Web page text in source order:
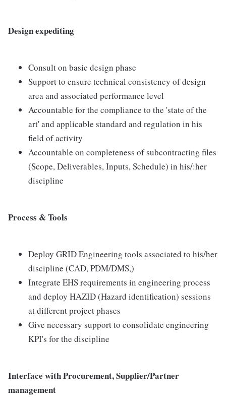
Design expediting
Consult on basic design phase
Support to ensure technical consistency of design
area and associated performance level
Accountable for the compliance to the 'state of the
art' and applicable standard and regulation in his
field of activity
Accountable on completeness of subcontracting files
(Scope, Deliverables, Inputs, Schedule) in his/:her
discipline
Process & Tools
Deploy GRID Engineering tools associated to his/her
discipline (CAD, PDM/DMS,)
Integrate EHS requirements in engineering process
and deploy HAZID (Hazard identification) sessions
at different project phases
Give necessary support to consolidate engineering
KPI's for the discipline
Interface with Procurement, Supplier/Partner
management